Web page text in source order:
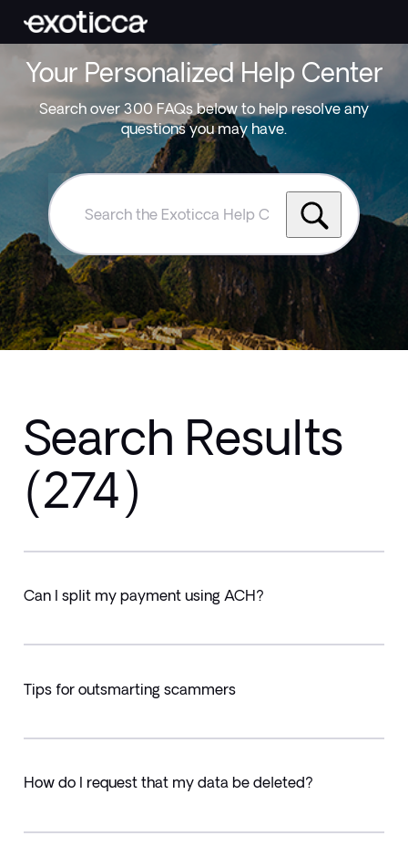
Your Personalized Help Center
Search over 300 FAQs below to help resolve any
questions you may have.
Search
Exoticca
Help
Centre
Search Results
(274)
Can I split my payment using ACH?
Tips for outsmarting scammers
How do I request that my data be deleted?